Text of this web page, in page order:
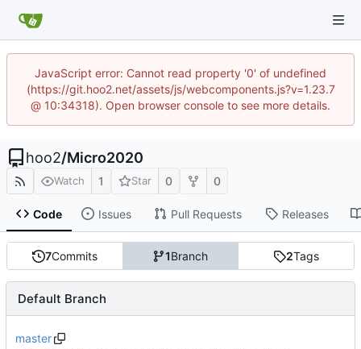
JavaScript error: Cannot read property '0' of undefined
(https://git.hoo2.net/assets/js/webcomponents.js?v=1.23.7
@ 10:34318). Open browser console to see more details.
hoo2/Micro2020
Watch 1 Star 0 0
Code Issues Pull Requests Releases
7Commits 1Branch 2Tags
Default Branch
master